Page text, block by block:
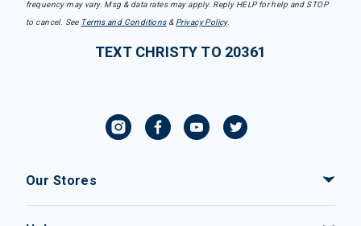
frequency may vary. Msg & data rates may apply. Reply HELP for help and STOP
to cancel. See Terms and Conditions& Privacy Policy.
TEXT CHRISTY TO 20361
Our Stores